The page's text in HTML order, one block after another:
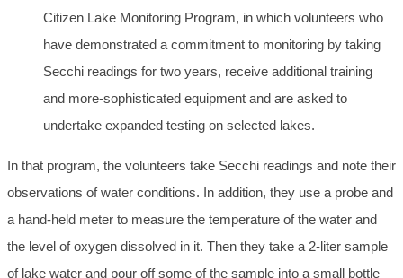
Citizen Lake Monitoring Program, in which volunteers who
have demonstrated a commitment to monitoring by taking
Secchi readings for two years, receive additional training
and more-sophisticated equipment and are asked to
undertake expanded testing on selected lakes.
In that program, the volunteers take Secchi readings and note their
observations of water conditions. In addition, they use a probe and
a hand-held meter to measure the temperature of the water and
the level of oxygen dissolved in it. Then they take a 2-liter sample
of lake water and pour off some of the sample into a small bottle